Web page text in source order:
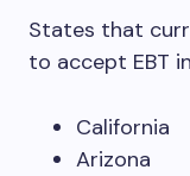
States that
to accept EBT
California
Arizona